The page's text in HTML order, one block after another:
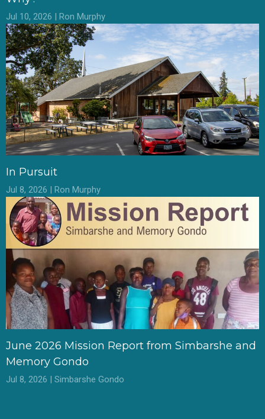
Jul 10, 2026 | Ron Murphy
In Pursuit
Jul 8, 2026 | Ron Murphy
June 2026 Mission Report from Simbarshe and
Memory Gondo
Jul 8, 2026 | Simbarshe Gondo